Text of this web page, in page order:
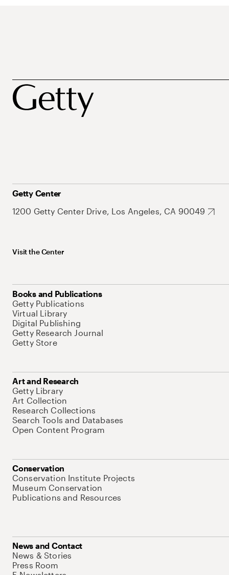
Getty Center
1200 Getty Center Drive, Los Angeles, CA 90049
Visit the Center
Books and Publications
Getty Publications
Virtual Library
Digital Publishing
Getty Research Journal
Getty Store
Art and Research
Getty Library
Art Collection
Research Collections
Search Tools and Databases
Open Content Program
Conservation
Conservation Institute Projects
Museum Conservation
Publications and Resources
News and Contact
News & Stories
Press Room